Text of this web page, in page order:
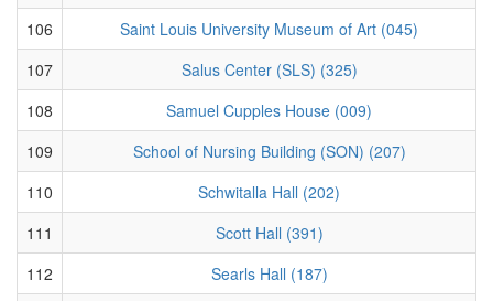
106
Saint Louis University Museum of Art (045)
107
Salus Center (SLS) (325)
108
Samuel Cupples House (009)
109
School of Nursing Building (SON) (207)
110
Schwitalla Hall (202)
111
Scott Hall (391)
112
Searls Hall (187)